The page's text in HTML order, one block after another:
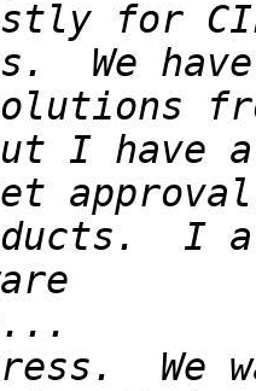
We
I have
I
We